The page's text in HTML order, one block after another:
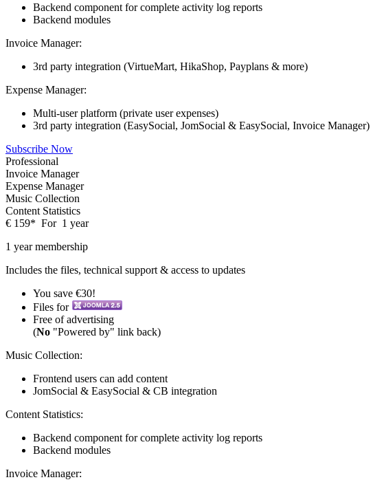
Backend component for complete activity log reports
Backend modules
Invoice Manager:
3rd party integration (VirtueMart, HikaShop, Payplans & more)
Expense Manager:
Multi-user platform (private user expenses)
3rd party integration (EasySocial, JomSocial & EasySocial, Invoice Manager)
Subscribe Now
Professional
Invoice Manager
Expense Manager
Music Collection
Content Statistics
€ 159* For 1 year
1 year membership
Includes the files, technical support & access to updates
You save €30!
Files for
Free of advertising
(No "Powered by" link back)
Music Collection:
Frontend users can add content
JomSocial & EasySocial & CB integration
Content Statistics:
Backend component for complete activity log reports
Backend modules
Invoice Manager: